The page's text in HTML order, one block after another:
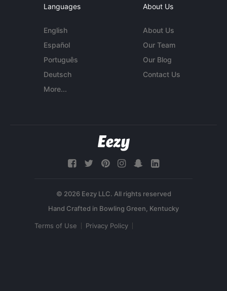
Languages
English
Español
Português
Deutsch
More...
About Us
About Us
Our Team
Our Blog
Contact Us
© 2026 Eezy LLC. All rights reserved
Terms of Use Privacy Policy